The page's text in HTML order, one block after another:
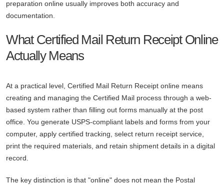
preparation online usually improves both accuracy and
documentation.
What Certified Mail Return Receipt Online
Actually Means
At a practical level, Certified Mail Return Receipt online means
creating and managing the Certified Mail process through a web-
based system rather than filling out forms manually at the post
office. You generate USPS-compliant labels and forms from your
computer, apply certified tracking, select return receipt service,
print the required materials, and retain shipment details in a digital
record.
The key distinction is that "online" does not mean the Postal